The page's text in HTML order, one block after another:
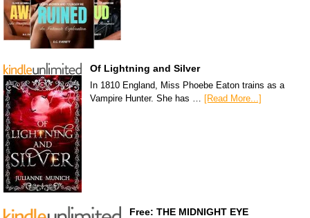
Of Lightning and Silver
In 1810 England, Miss Phoebe Eaton trains as a
Vampire Hunter. She has … [Read More...]
Free: THE MIDNIGHT EYE